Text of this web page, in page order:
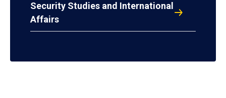
Security Studies and International
Affairs